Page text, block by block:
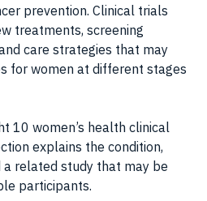
prevention. Clinical trials
treatments, screening
care strategies that may
for women at different stages
10 women’s health clinical
explains the condition,
related study that may be
participants.